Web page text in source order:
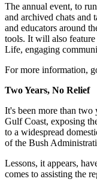
The annual event, to
and archived chats and
and educators around
tools. It will also feature
Life, engaging
For more information,
Two Years, No Relief
It's been more than two
Gulf Coast, exposing
to a widespread
of the Bush
Lessons, it appears,
comes to assisting the